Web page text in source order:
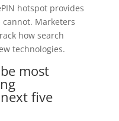
hotspot provides
Marketers
how search
technologies.
most
five